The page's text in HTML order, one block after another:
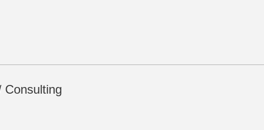
Consulting